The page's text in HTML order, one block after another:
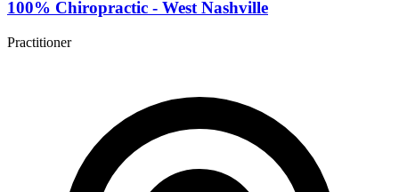
100% Chiropractic - West Nashville
Practitioner